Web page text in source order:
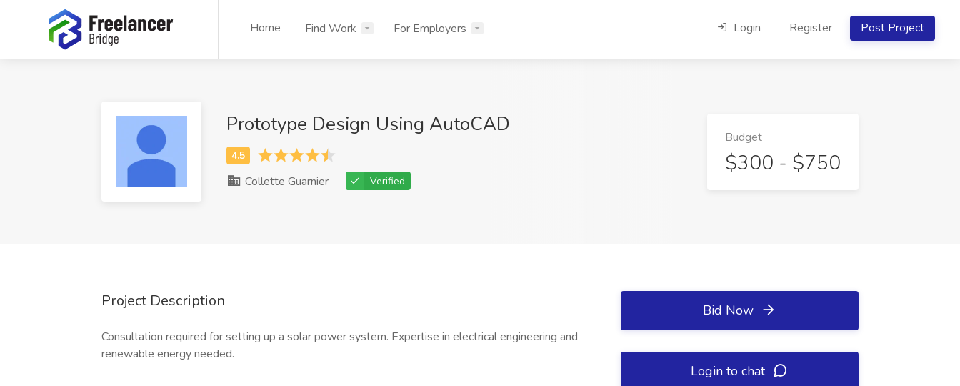
Home Find Work For Employers Login Register Post Project
Prototype Design Using AutoCAD
Collette Guarnier Verified
Budget
$300 - $750
Project Description
Consultation required for setting up a solar power system. Expertise in electrical engineering and
renewable energy needed.
Bid Now
Login to chat